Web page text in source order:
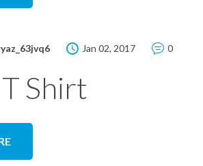
Jan 02, 2017 0
Shirt